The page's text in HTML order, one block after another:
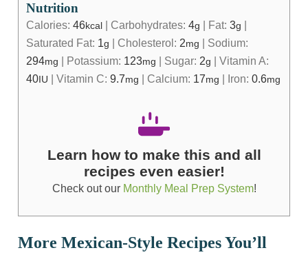
Nutrition
Calories: 46kcal| Carbohydrates: 4g | Fat: 3g |
Saturated Fat: 1g | Cholesterol: 2mg | Sodium:
294mg | Potassium: 123mg | Sugar: 2g | Vitamin A:
40IU | Vitamin C: 9.7mg | Calcium: 17mg | Iron: 0.6mg
Learn how to make this and all
recipes even easier!
Check out our Monthly Meal Prep System!
More Mexican-Style Recipes You’ll